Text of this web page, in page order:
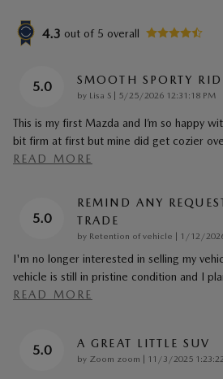
4.3 out of 5 overall
5.0 SMOOTH SPORTY
by Lisa S on
5/25/2026 12:31:18 PM
This is my first Mazda and I’m so happy
bit firm at first but mine did get cozier
READ MORE
5.0
REMIND ANY
TRADE
by Retention of vehicle on
1/12/
I'm no longer interested in selling my
vehicle is still in pristine condition and I
READ MORE
5.0 A GREAT LITTLE SUV
by Zoom zoom on
11/3/2025